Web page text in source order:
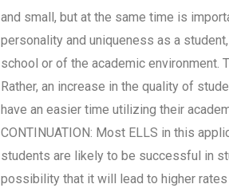
and small, but at the same time is
personality and uniqueness as a
school or of the academic environment.
Rather, an increase in the quality of
have an easier time utilizing their
CONTINUATION: Most ELLS in this
students are likely to be successful in
possibility that it will lead to higher